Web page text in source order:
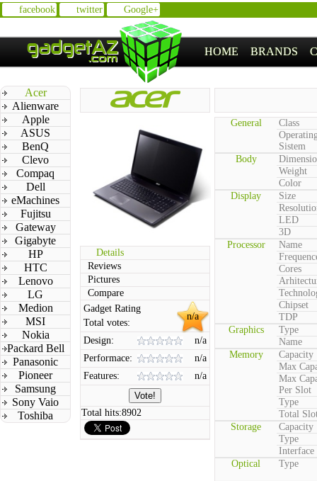
facebook twitter Google+
HOME BRANDS
Acer
Alienware
Apple
ASUS
BenQ
Clevo
Compaq
Dell
eMachines
Fujitsu
Gateway
Gigabyte
HP
HTC
Lenovo
LG
Medion
MSI
Nokia
Packard Bell
Panasonic
Pioneer
Samsung
Sony Vaio
Toshiba
Details
Reviews
Pictures
Compare
n/a
Gadget Rating
Total votes:
Design:
n/a
Performace:
n/a
Features:
n/a
Total hits:8902
General
Class
Sistem
Body
Weight
Color
Display
Size
LED
3D
Processor
Name
Cores
Chipset
TDP
Graphics
Type
Name
Memory
Capacity
Max
Max
Per Slot
Type
Total
Storage
Capacity
Type
Interface
Optical
Type